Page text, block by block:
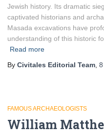
Jewish history. Its dramatic
captivated historians and
Masada excavations have
understanding of this historic
Read more
By Civitales Editorial Team
FAMOUS ARCHAEOLOGISTS
William